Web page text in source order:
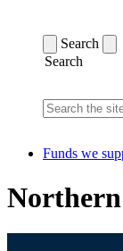
Search
Search
Funds we